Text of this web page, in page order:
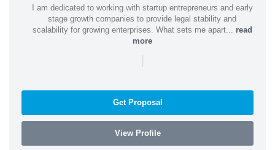
I am dedicated to working with startup entrepreneurs and early
stage growth companies to provide legal stability and
scalability for growing enterprises. What sets me apart... read
more
|
Get Proposal
View Profile